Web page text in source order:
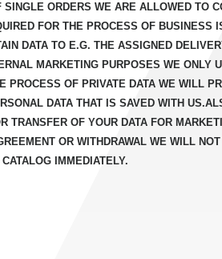
ORDERS WE ARE ALLOWED TO
FOR THE PROCESS OF BUSINESS
DATA TO E.G. THE ASSIGNED
MARKETING PURPOSES WE ONLY
PROCESS OF PRIVATE DATA WE WILL
DATA THAT IS SAVED WITH
TRANSFER OF YOUR DATA FOR
OR WITHDRAWAL WE WILL
IMMEDIATELY.